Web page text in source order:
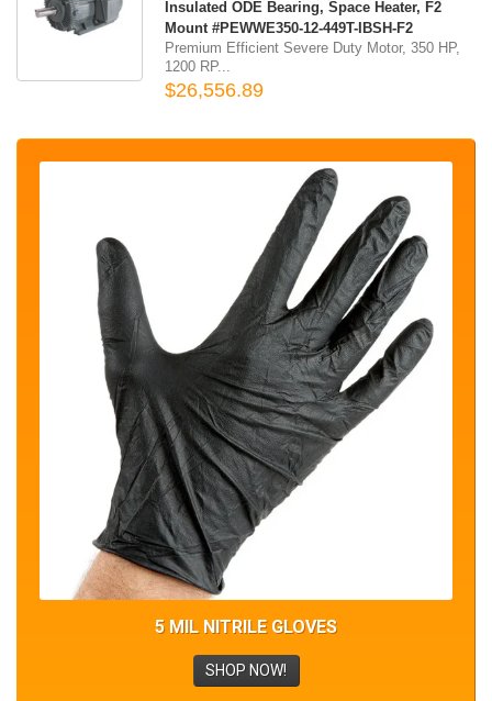
Insulated ODE Bearing, Space Heater, F2
Mount #PEWWE350-12-449T-IBSH-F2
Premium Efficient Severe Duty Motor, 350 HP,
1200 RP...
$26,556.89
5 MIL NITRILE GLOVES
SHOP NOW!